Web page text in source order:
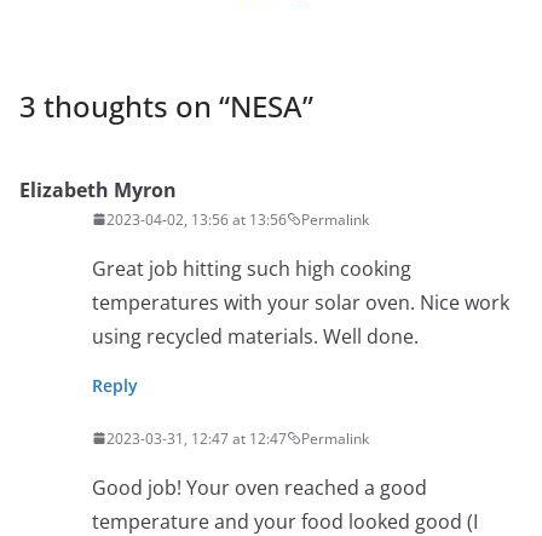
3 thoughts on “NESA”
Elizabeth Myron
2023-04-02, 13:56 at 13:56 Permalink
Great job hitting such high cooking
temperatures with your solar oven. Nice work
using recycled materials. Well done.
Reply
2023-03-31, 12:47 at 12:47 Permalink
Good job! Your oven reached a good
temperature and your food looked good (I